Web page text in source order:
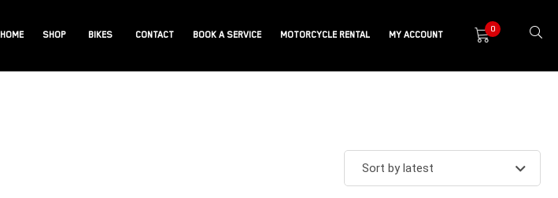
HOME SHOP BIKES CONTACT BOOK A SERVICE MOTORCYCLE RENTAL MY ACCOUNT
0